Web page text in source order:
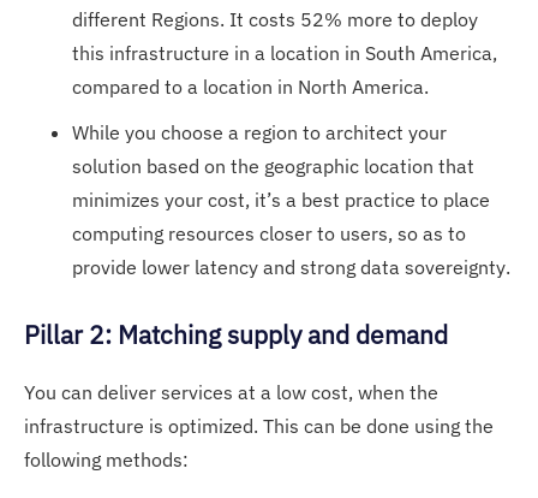
different Regions. It costs 52% more to deploy
this infrastructure in a location in South America,
compared to a location in North America.
While you choose a region to architect your
solution based on the geographic location that
minimizes your cost, it’s a best practice to place
computing resources closer to users, so as to
provide lower latency and strong data sovereignty.
Pillar 2: Matching supply and demand
You can deliver services at a low cost, when the
infrastructure is optimized. This can be done using the
following methods: